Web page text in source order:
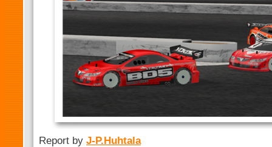
Report by J-P.Huhtala